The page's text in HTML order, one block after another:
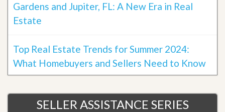
Gardens and Jupiter, FL: A New Era in Real
Estate
Top Real Estate Trends for Summer 2024:
What Homebuyers and Sellers Need to Know
SELLER ASSISTANCE SERIES